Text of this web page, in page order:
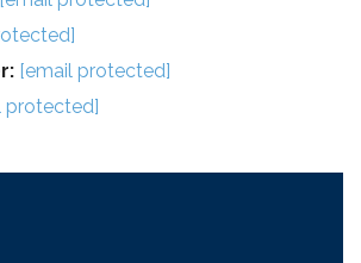
[email protected]
protected]